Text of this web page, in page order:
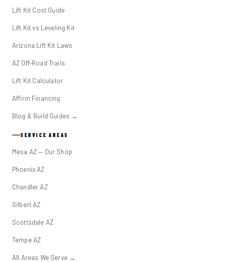
Lift Kit Cost Guide
Lift Kit vs Leveling Kit
Arizona Lift Kit Laws
AZ Off-Road Trails
Lift Kit Calculator
Affirm Financing
Blog & Build Guides →
SERVICE AREAS
Mesa AZ — Our Shop
Phoenix AZ
Chandler AZ
Gilbert AZ
Scottsdale AZ
Tempe AZ
All Areas We Serve →